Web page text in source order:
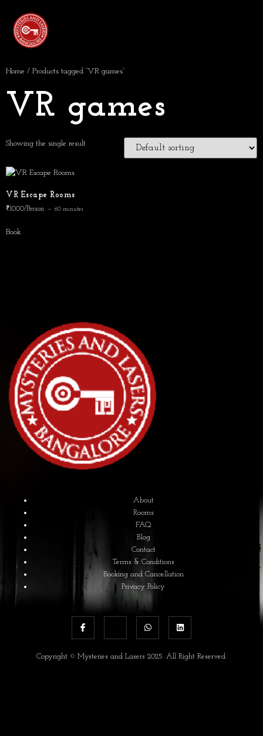
Home / Products tagged “VR games”
VR games
Showing the single result
VR Escape Rooms
₹1000/Person 60 minutes
Book
About
Rooms
FAQ
Blog
Contact
Terms & Conditions
Booking and Cancellation
Privacy Policy
Copyright © Mysteries and Lasers 2025. All Right Reserved.